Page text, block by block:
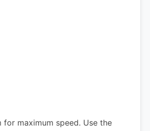
maximum speed. Use the